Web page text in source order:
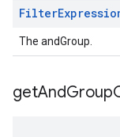
Filter
The andGroup.
getAndGroup